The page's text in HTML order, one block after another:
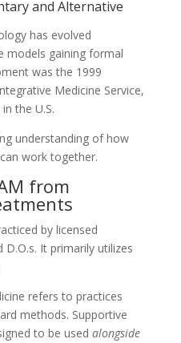
and Alternative
has evolved
models gaining formal
was the 1999
Medicine Service,
the U.S.
understanding of how
work together.
from
by licensed
It primarily utilizes
refers to practices
methods. Supportive
to be used alongside